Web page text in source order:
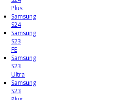
Plus
Samsung
S24
Samsung
S23
FE
Samsung
S23
Ultra
Samsung
S23